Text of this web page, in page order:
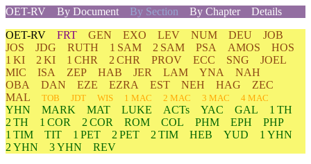
OET-RV
By Document By Section By Chapter
Details
OET-RV FRT GEN EXO LEV NUM DEU
JOB
JOS
JDG RUTH 1 SAM 2 SAM PSA AMOS
HOS
1 KI
2 KI 1 CHR 2 CHR PROV ECC SNG
JOEL
MIC
ISA ZEP HAB JER LAM YNA
NAH
OBA
DAN EZE EZRA EST NEH HAG
ZEC
MAL
TOB JDT WIS 1 MAC 2 MAC 3 MAC 4 MAC
YHN MARK MAT LUKE ACTs YAC GAL
1 TH
2 TH
1 COR 2 COR ROM COL PHM EPH
PHP
1 TIM
TIT 1 PET 2 PET 2 TIM HEB YUD
1 YHN
2 YHN
3 YHN
REV